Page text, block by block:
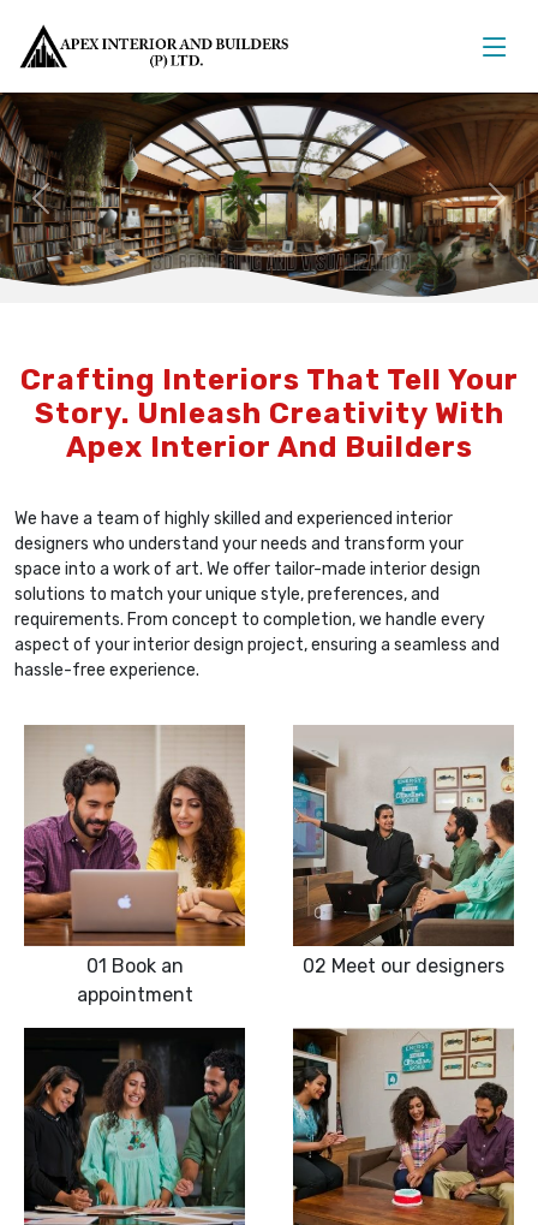
Previous Next
Crafting Interiors That Tell Your
Story. Unleash Creativity With
Apex Interior And Builders
We have a team of highly skilled and experienced interior
designers who understand your needs and transform your
space into a work of art. We offer tailor-made interior design
solutions to match your unique style, preferences, and
requirements. From concept to completion, we handle every
aspect of your interior design project, ensuring a seamless and
hassle-free experience.
01 Book an
appointment
02 Meet our designers